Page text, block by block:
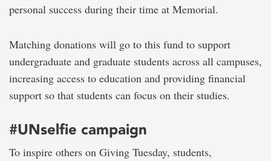
personal success during their time at Memorial.
Matching donations will go to this fund to support
undergraduate and graduate students across all campuses,
increasing access to education and providing financial
support so that students can focus on their studies.
#UNselfie campaign
To inspire others on Giving Tuesday, students,